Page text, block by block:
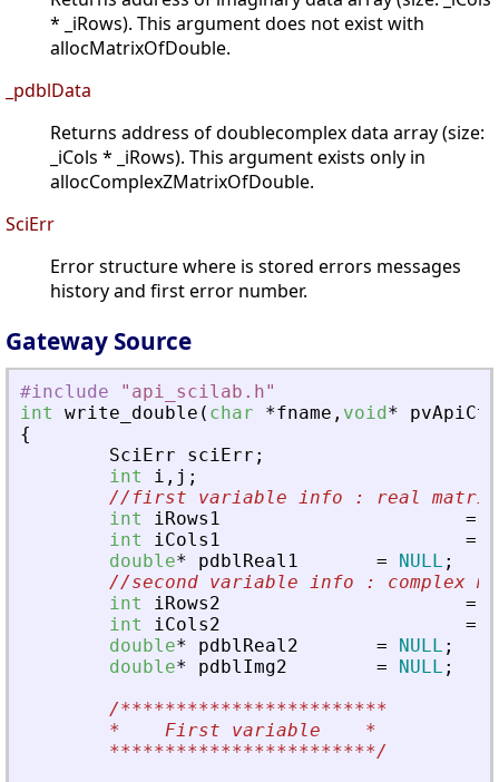
* _iRows). This argument does not exist with
allocMatrixOfDouble.
_pdblData
Returns address of doublecomplex data array (size:
_iCols * _iRows). This argument exists only in
allocComplexZMatrixOfDouble.
SciErr
Error structure where is stored errors messages
history and first error number.
Gateway Source
#include " api_scilab.h"
int
write_double ( char *fname , void *
pvApiCtx
{
SciErr
sciErr ;
int
i , j ;
//first variable info : real matrix
int
iRows1 =
int
iCols1 =
double* pdblReal1 = NULL ;
//second variable info : complex
int
iRows2 =
int
iCols2 =
double* pdblReal2 = NULL ;
double* pdblImg2 = NULL ;
/************************
	*    First variable
*
************************/